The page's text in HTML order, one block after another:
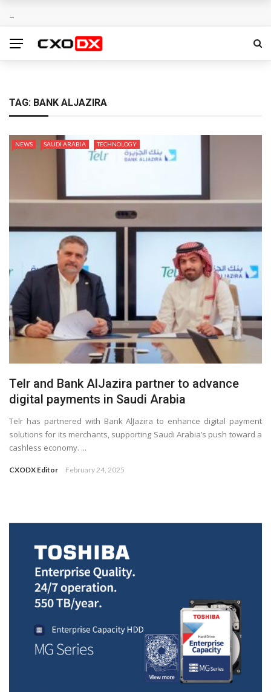
TAG: BANK ALJAZIRA
NEWS SAUDI ARABIA TECHNOLOGY
Telr and Bank AlJazira partner to advance
digital payments in Saudi Arabia
Telr has partnered with Bank AlJazira to enhance digital payment
solutions for its merchants, supporting Saudi Arabia’s push toward a
cashless economy. ...
CXODX Editor February 24, 2025